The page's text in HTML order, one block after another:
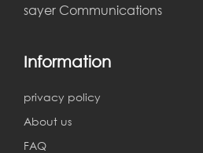
sayer Communications
Information
privacy policy
About us
FAQ